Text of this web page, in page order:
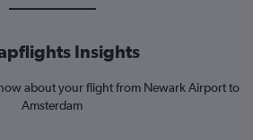
Insights
about your flight from Newark Airport to
Amsterdam